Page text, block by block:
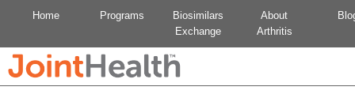
Home Programs
Biosimilars
Exchange
About
Arthritis